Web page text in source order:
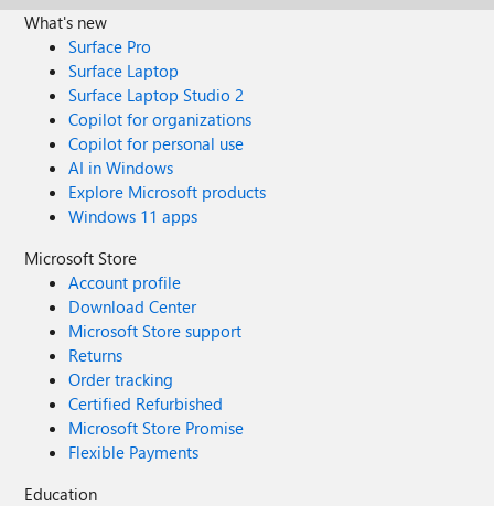
What's new
Surface Pro
Surface Laptop
Surface Laptop Studio 2
Copilot for organizations
Copilot for personal use
AI in Windows
Explore Microsoft products
Windows 11 apps
Microsoft Store
Account profile
Download Center
Microsoft Store support
Returns
Order tracking
Certified Refurbished
Microsoft Store Promise
Flexible Payments
Education